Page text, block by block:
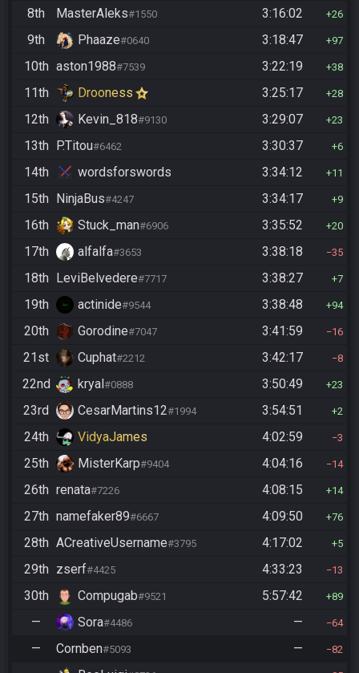
8th MasterAleks#1550 3:16:02 26
9th Phaaze#0640 3:18:47 97
10th aston1988#7539 3:22:19 38
11th Drooness 3:25:17 28
12th Kevin_818#9130 3:29:07 23
13th P.Titou#6462 3:30:37 6
14th wordsforswords 3:34:12 11
15th NinjaBus#4247 3:34:17 9
16th Stuck_man#6906 3:35:52 20
17th alfalfa#3653 3:38:18 35
18th LeviBelvedere#7717 3:38:27 7
19th actinide#9544 3:38:48 94
20th Gorodine#7047 3:41:59 16
21st Cuphat#2212 3:42:17 8
22nd kryal #0888 3:50:49 23
23rd CesarMartins12#1994 3:54:51 2
24th VidyaJames 4:02:59 3
25th MisterKarp#9404 4:04:16 14
26th renata#7226 4:08:15 14
27th namefaker89#6667 4:09:50 76
28th ACreativeUsername#3795 4:17:02 5
29th zserf#4425 4:33:23 13
30th Compugab#9521 5:57:42 89
— Sora#4486 — 64
— Cornben#5093 — 82